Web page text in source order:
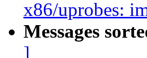
x86/uprobes:
Messages
]